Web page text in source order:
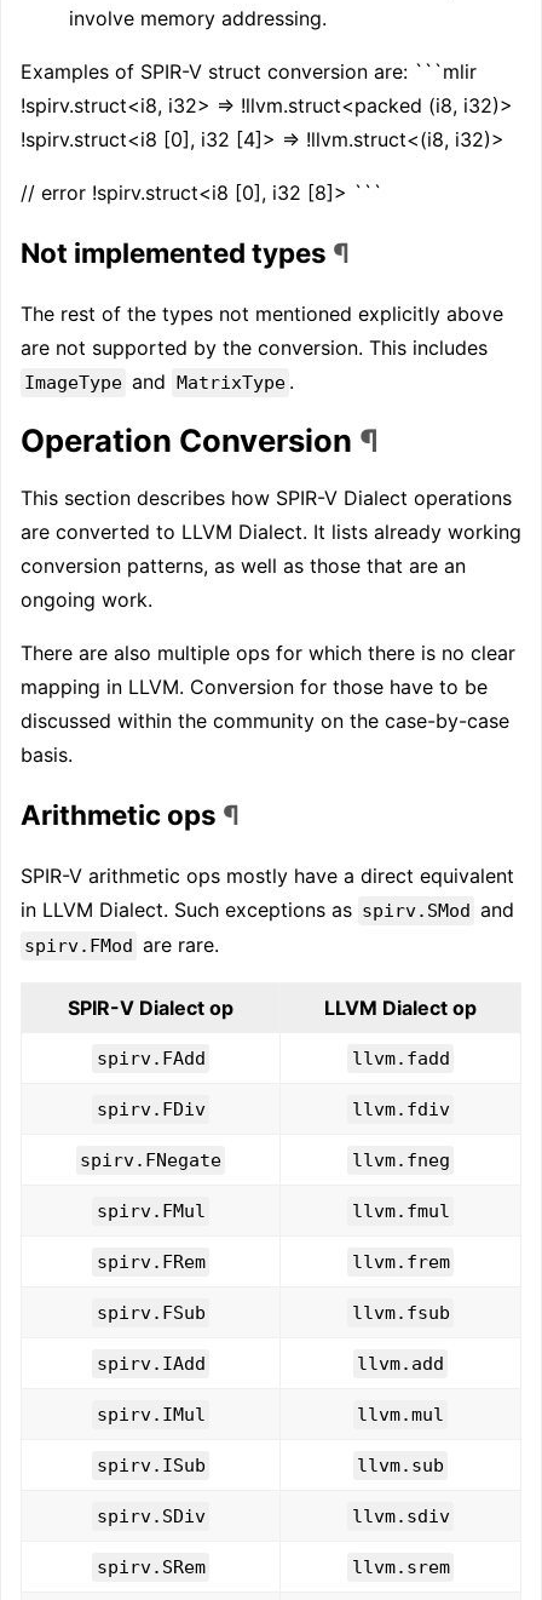
involve memory addressing.
Examples of SPIR-V struct conversion are: ```mlir
!spirv.struct<i8, i32> => !llvm.struct<packed (i8, i32)>
!spirv.struct<i8 [0], i32 [4]> => !llvm.struct<(i8, i32)>
// error !spirv.struct<i8 [0], i32 [8]> ```
Not implemented types ¶
The rest of the types not mentioned explicitly above
are not supported by the conversion. This includes
ImageType and MatrixType .
Operation Conversion ¶
This section describes how SPIR-V Dialect operations
are converted to LLVM Dialect. It lists already working
conversion patterns, as well as those that are an
ongoing work.
There are also multiple ops for which there is no clear
mapping in LLVM. Conversion for those have to be
discussed within the community on the case-by-case
basis.
Arithmetic ops ¶
SPIR-V arithmetic ops mostly have a direct equivalent
in LLVM Dialect. Such exceptions as spirv.SMod and
spirv.FMod are rare.
SPIR-V Dialect op LLVM Dialect op
spirv.FAdd llvm.fadd
spirv.FDiv llvm.fdiv
spirv.FNegate llvm.fneg
spirv.FMul llvm.fmul
spirv.FRem llvm.frem
spirv.FSub llvm.fsub
spirv.IAdd llvm.add
spirv.IMul llvm.mul
spirv.ISub llvm.sub
spirv.SDiv llvm.sdiv
spirv.SRem llvm.srem